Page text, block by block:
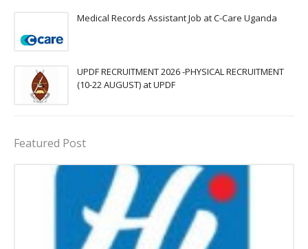
Medical Records Assistant Job at C-Care Uganda
UPDF RECRUITMENT 2026 -PHYSICAL RECRUITMENT
(10-22 AUGUST) at UPDF
Featured Post